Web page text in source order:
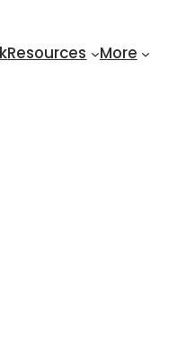
Resources More